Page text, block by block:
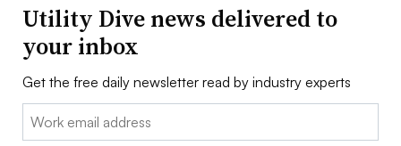
Utility Dive news delivered to
your inbox
Get the free daily newsletter read by industry experts
Email: